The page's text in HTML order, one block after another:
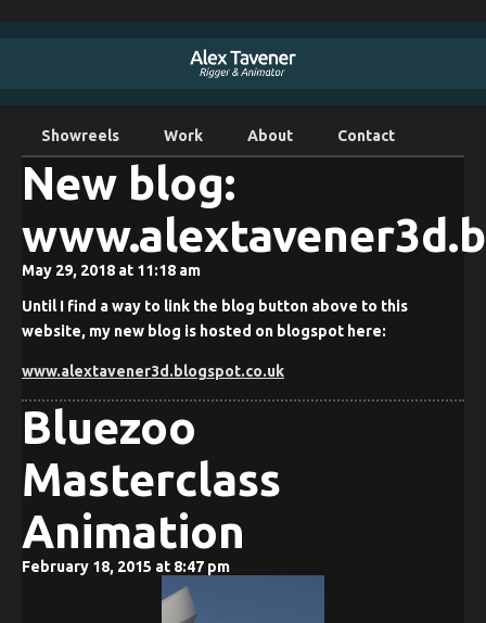
Showreels Work About Contact
New blog:
May 29, 2018 at 11:18 am
Until I find a way to link the blog button above to this
website, my new blog is hosted on blogspot here:
www.alextavener3d.blogspot.co.uk
Bluezoo
Masterclass
Animation
February 18, 2015 at 8:47 pm